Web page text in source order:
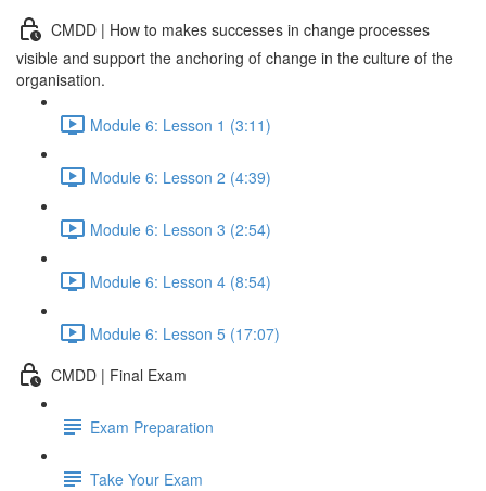
CMDD | How to makes successes in change processes
visible and support the anchoring of change in the culture of the
organisation.
Module 6: Lesson 1 (3:11)
Module 6: Lesson 2 (4:39)
Module 6: Lesson 3 (2:54)
Module 6: Lesson 4 (8:54)
Module 6: Lesson 5 (17:07)
CMDD | Final Exam
Exam Preparation
Take Your Exam